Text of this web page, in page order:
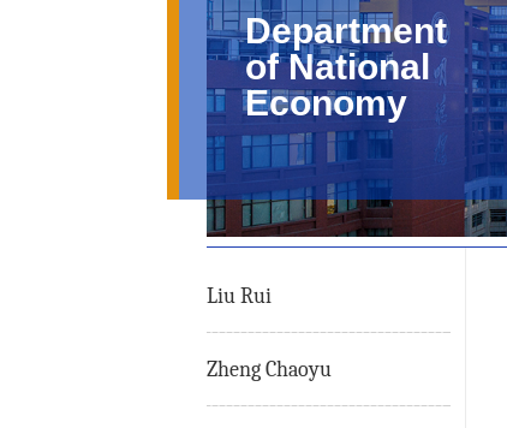
Department
of National
Economy
Liu Rui
Zheng Chaoyu